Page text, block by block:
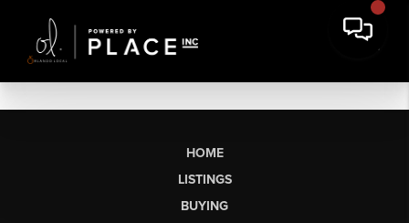
HOME
LISTINGS
BUYING